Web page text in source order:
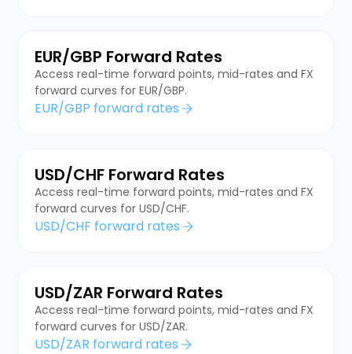
EUR/GBP Forward Rates
Access real-time forward points, mid-rates and FX
forward curves for EUR/GBP.
EUR/GBP forward rates
USD/CHF Forward Rates
Access real-time forward points, mid-rates and FX
forward curves for USD/CHF.
USD/CHF forward rates
USD/ZAR Forward Rates
Access real-time forward points, mid-rates and FX
forward curves for USD/ZAR.
USD/ZAR forward rates